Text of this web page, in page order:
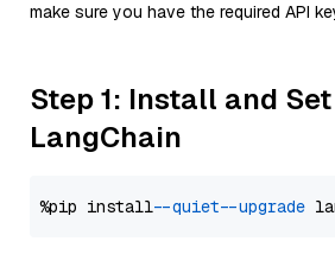
make sure you have the required API
Step 1: Install and
LangChain
%pip install --quiet --upgrade